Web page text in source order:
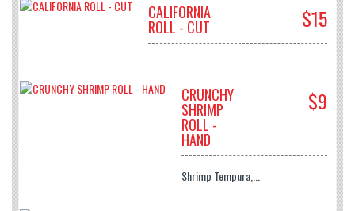
CALIFORNIA
ROLL - CUT $15
CRUNCHY
SHRIMP
ROLL -
HAND
$9
Shrimp Tempura,...